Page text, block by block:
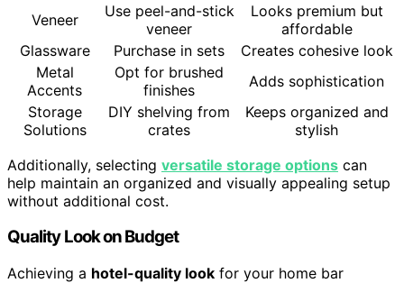
Veneer
Use peel-and-stick
veneer
Looks premium but
affordable
Glassware
Purchase in sets
Creates cohesive look
Metal
Accents
Opt for brushed
finishes
Adds sophistication
Storage
Solutions
DIY shelving from
crates
Keeps organized and
stylish
Additionally, selecting versatile storage options can
help maintain an organized and visually appealing setup
without additional cost.
Quality Look on Budget
Achieving a hotel-quality look for your home bar